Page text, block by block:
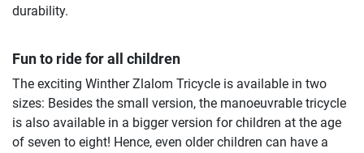
durability.
Fun to ride for all children
The exciting Winther Zlalom Tricycle is available in two
sizes: Besides the small version, the manoeuvrable tricycle
is also available in a bigger version for children at the age
of seven to eight! Hence, even older children can have a